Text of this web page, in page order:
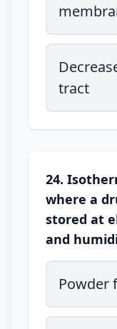
tract
24.
where a
stored at
and
Powder